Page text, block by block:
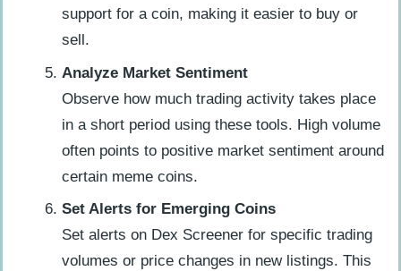
support for a coin, making it easier to buy or
sell.
Analyze Market Sentiment
Observe how much trading activity takes place
in a short period using these tools. High volume
often points to positive market sentiment around
certain meme coins.
Set Alerts for Emerging Coins
Set alerts on Dex Screener for specific trading
volumes or price changes in new listings. This